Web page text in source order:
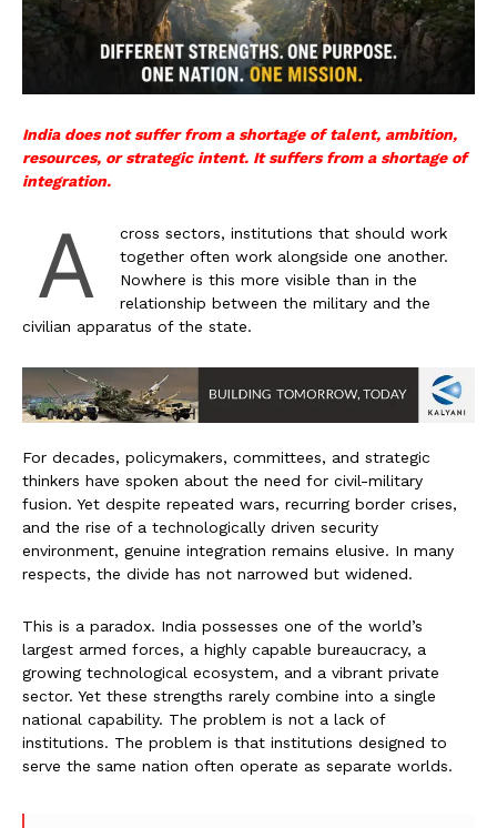
India does not suffer from a shortage of talent, ambition,
resources, or strategic intent. It suffers from a shortage of
integration.
A
cross sectors, institutions that should work
together often work alongside one another.
Nowhere is this more visible than in the
relationship between the military and the
civilian apparatus of the state.
For decades, policymakers, committees, and strategic
thinkers have spoken about the need for civil-military
fusion. Yet despite repeated wars, recurring border crises,
and the rise of a technologically driven security
environment, genuine integration remains elusive. In many
respects, the divide has not narrowed but widened.
This is a paradox. India possesses one of the world’s
largest armed forces, a highly capable bureaucracy, a
growing technological ecosystem, and a vibrant private
sector. Yet these strengths rarely combine into a single
national capability. The problem is not a lack of
institutions. The problem is that institutions designed to
serve the same nation often operate as separate worlds.